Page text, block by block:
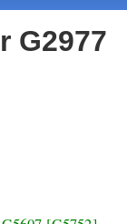
G2977